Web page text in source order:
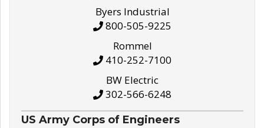
Byers Industrial
800-505-9225
Rommel
410-252-7100
BW Electric
302-566-6248
US Army Corps of Engineers